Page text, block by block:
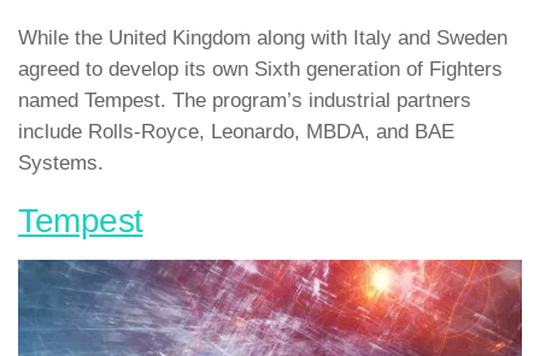
While the United Kingdom along with Italy and Sweden
agreed to develop its own Sixth generation of Fighters
named Tempest. The program’s industrial partners
include Rolls-Royce, Leonardo, MBDA, and BAE
Systems.
Tempest